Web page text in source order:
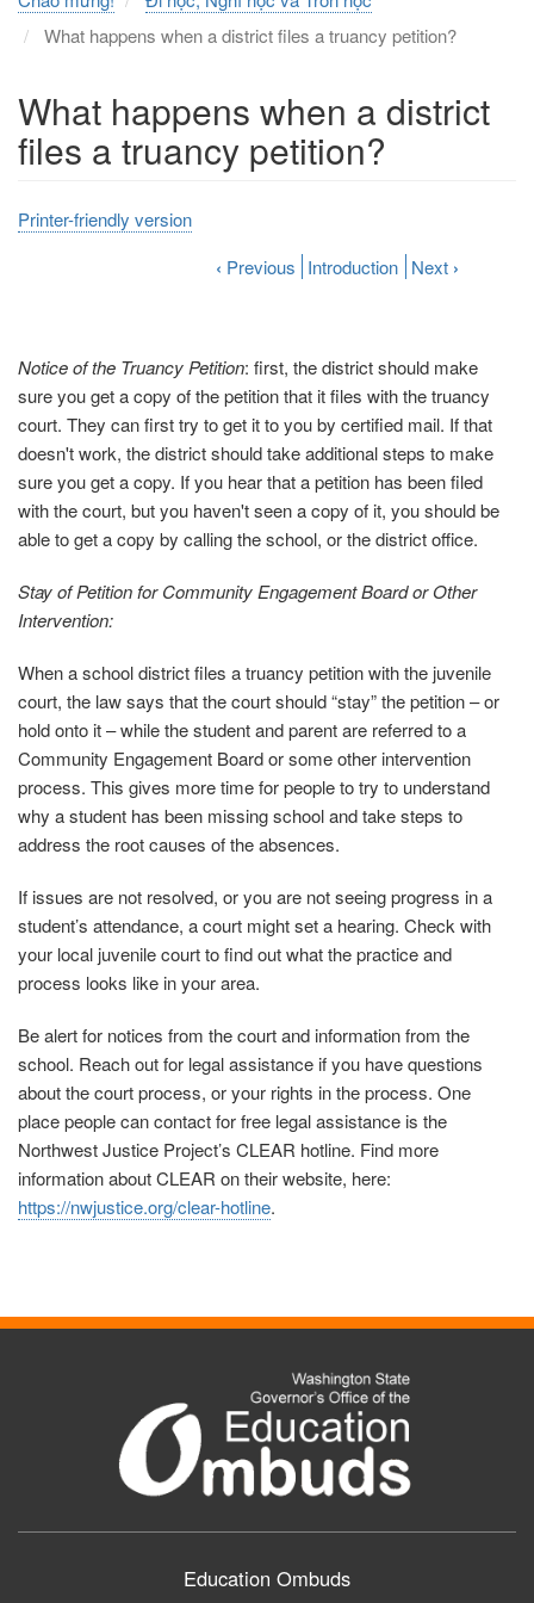
What happens when a district files a truancy petition?
What happens when a district
files a truancy petition?
Notice of the Truancy Petition: first, the district should make
sure you get a copy of the petition that it files with the truancy
court. They can first try to get it to you by certified mail. If that
doesn't work, the district should take additional steps to make
sure you get a copy. If you hear that a petition has been filed
with the court, but you haven't seen a copy of it, you should be
able to get a copy by calling the school, or the district office.
Stay of Petition for Community Engagement Board or Other
Intervention:
When a school district files a truancy petition with the juvenile
court, the law says that the court should “stay” the petition – or
hold onto it – while the student and parent are referred to a
Community Engagement Board or some other intervention
process. This gives more time for people to try to understand
why a student has been missing school and take steps to
address the root causes of the absences.
If issues are not resolved, or you are not seeing progress in a
student’s attendance, a court might set a hearing. Check with
your local juvenile court to find out what the practice and
process looks like in your area.
Be alert for notices from the court and information from the
school. Reach out for legal assistance if you have questions
about the court process, or your rights in the process. One
place people can contact for free legal assistance is the
Northwest Justice Project’s CLEAR hotline. Find more
information about CLEAR on their website, here:
https://nwjustice.org/clear-hotline.
Printer-friendly version
‹ Previous Introduction Next ›
Education Ombuds